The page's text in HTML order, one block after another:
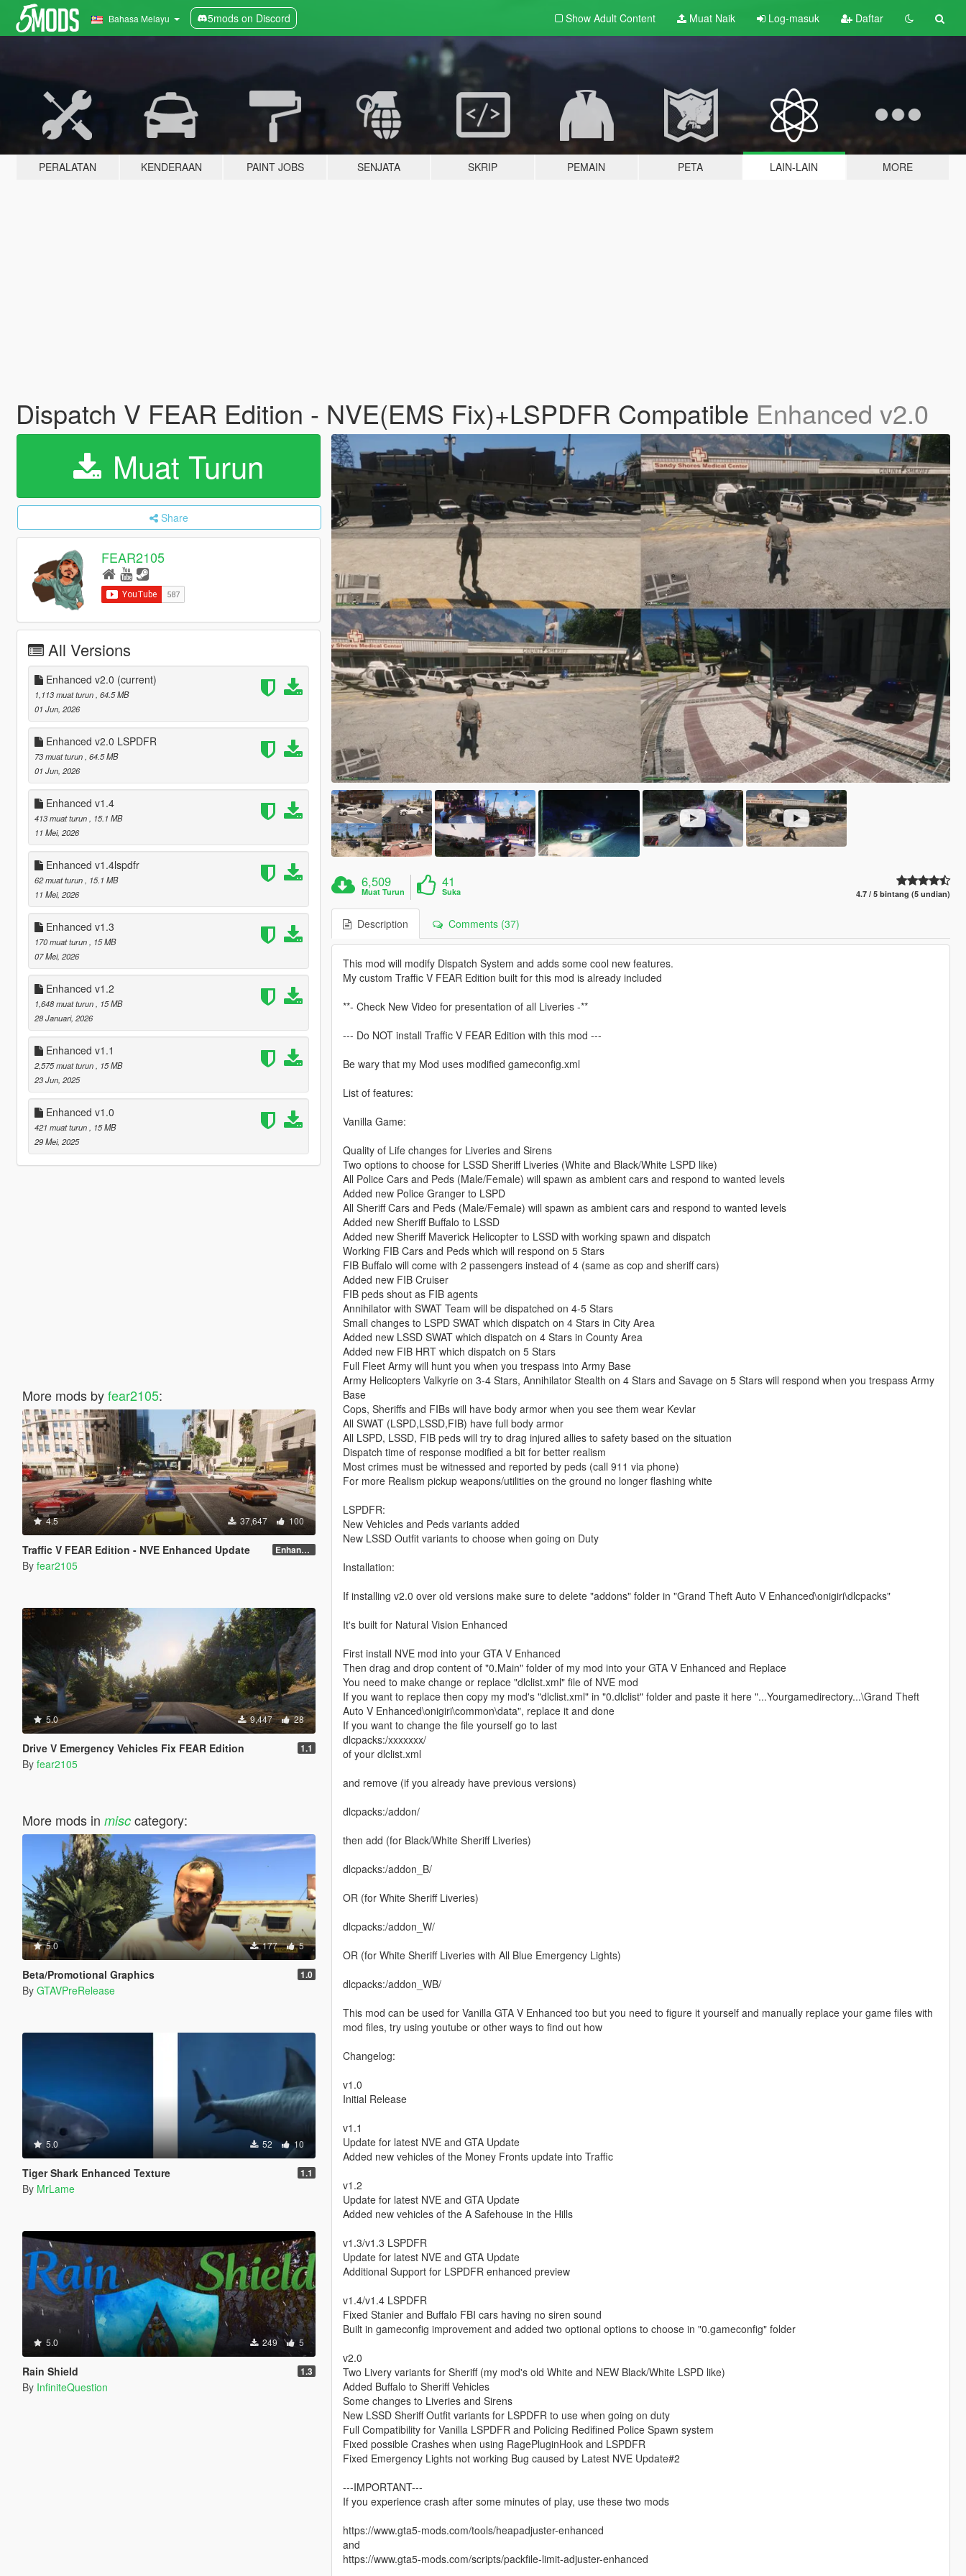
Bahasa Melayu 5mods on Discord Show Adult Content Muat Naik Log-masuk Daftar
PERALATAN KENDERAAN PAINT JOBS SENJATA SKRIP PEMAIN PETA LAIN-LAIN MORE
Dispatch V FEAR Edition - NVE(EMS Fix)+LSPDFR Compatible Enhanced v2.0
Muat Turun
Share
FEAR2105
All Versions
Enhanced v2.0 (current)
1,113 muat turun , 64.5 MB
01 Jun, 2026
Enhanced v2.0 LSPDFR
73 muat turun , 64.5 MB
01 Jun, 2026
Enhanced v1.4
413 muat turun
, 15.1 MB
11 Mei, 2026
Enhanced v1.4lspdfr
62 muat turun
, 15.1 MB
11 Mei, 2026
Enhanced v1.3
170 muat turun
, 15 MB
07 Mei, 2026
Enhanced v1.2
1,648 muat turun
, 15 MB
28 Januari, 2026
Enhanced v1.1
2,575 muat turun
, 15 MB
23 Jun, 2025
Enhanced v1.0
421 muat turun
, 15 MB
29 Mei, 2025
More mods byfear2105:
4.5 37,647 100
Traffic V FEAR Edition - NVE Enhanced Update Enhanced v1.3
By fear2105
5.0 9,447 28
Drive V Emergency Vehicles Fix FEAR Edition 1.1
By fear2105
More mods in misccategory:
5.0 177 5
Beta/Promotional Graphics 1.0
By GTAVPreRelease
5.0 52 10
Tiger Shark Enhanced Texture 1.1
By MrLame
5.0 249 5
Rain Shield 1.3
By InfiniteQuestion
6,509
Muat Turun
41
Suka 4.7 / 5 bintang (5 undian)
Description Comments (37)
This mod will modify Dispatch System and adds some cool new features.
My custom Traffic V FEAR Edition built for this mod is already included
**- Check New Video for presentation of all Liveries -**
--- Do NOT install Traffic V FEAR Edition with this mod ---
Be wary that my Mod uses modified gameconfig.xml
List of features:
Vanilla Game:
Quality of Life changes for Liveries and Sirens
Two options to choose for LSSD Sheriff Liveries (White and Black/White LSPD like)
All Police Cars and Peds (Male/Female) will spawn as ambient cars and respond to wanted levels
Added new Police Granger to LSPD
All Sheriff Cars and Peds (Male/Female) will spawn as ambient cars and respond to wanted levels
Added new Sheriff Buffalo to LSSD
Added new Sheriff Maverick Helicopter to LSSD with working spawn and dispatch
Working FIB Cars and Peds which will respond on 5 Stars
FIB Buffalo will come with 2 passengers instead of 4 (same as cop and sheriff cars)
Added new FIB Cruiser
FIB peds shout as FIB agents
Annihilator with SWAT Team will be dispatched on 4-5 Stars
Small changes to LSPD SWAT which dispatch on 4 Stars in City Area
Added new LSSD SWAT which dispatch on 4 Stars in County Area
Added new FIB HRT which dispatch on 5 Stars
Full Fleet Army will hunt you when you trespass into Army Base
Army Helicopters Valkyrie on 3-4 Stars, Annihilator Stealth on 4 Stars and Savage on 5 Stars will respond when you trespass Army
Base
Cops, Sheriffs and FIBs will have body armor when you see them wear Kevlar
All SWAT (LSPD,LSSD,FIB) have full body armor
All LSPD, LSSD, FIB peds will try to drag injured allies to safety based on the situation
Dispatch time of response modified a bit for better realism
Most crimes must be witnessed and reported by peds (call 911 via phone)
For more Realism pickup weapons/utilities on the ground no longer flashing white
LSPDFR:
New Vehicles and Peds variants added
New LSSD Outfit variants to choose when going on Duty
Installation:
If installing v2.0 over old versions make sure to delete "addons" folder in "Grand Theft Auto V Enhanced\onigiri\dlcpacks"
It's built for Natural Vision Enhanced
First install NVE mod into your GTA V Enhanced
Then drag and drop content of "0.Main" folder of my mod into your GTA V Enhanced and Replace
You need to make change or replace "dlclist.xml" file of NVE mod
If you want to replace then copy my mod's "dlclist.xml" in "0.dlclist" folder and paste it here "...Yourgamedirectory...\Grand Theft
Auto V Enhanced\onigiri\common\data", replace it and done
If you want to change the file yourself go to last
dlcpacks:/xxxxxxx/
of your dlclist.xml
and remove (if you already have previous versions)
dlcpacks:/addon/
then add (for Black/White Sheriff Liveries)
dlcpacks:/addon_B/
OR (for White Sheriff Liveries)
dlcpacks:/addon_W/
OR (for White Sheriff Liveries with All Blue Emergency Lights)
dlcpacks:/addon_WB/
This mod can be used for Vanilla GTA V Enhanced too but you need to figure it yourself and manually replace your game files with
mod files, try using youtube or other ways to find out how
Changelog:
v1.0
Initial Release
v1.1
Update for latest NVE and GTA Update
Added new vehicles of the Money Fronts update into Traffic
v1.2
Update for latest NVE and GTA Update
Added new vehicles of the A Safehouse in the Hills
v1.3/v1.3 LSPDFR
Update for latest NVE and GTA Update
Additional Support for LSPDFR enhanced preview
v1.4/v1.4 LSPDFR
Fixed Stanier and Buffalo FBI cars having no siren sound
Built in gameconfig improvement and added two optional options to choose in "0.gameconfig" folder
v2.0
Two Livery variants for Sheriff (my mod's old White and NEW Black/White LSPD like)
Added Buffalo to Sheriff Vehicles
Some changes to Liveries and Sirens
New LSSD Sheriff Outfit variants for LSPDFR to use when going on duty
Full Compatibility for Vanilla LSPDFR and Policing Redifined Police Spawn system
Fixed possible Crashes when using RagePluginHook and LSPDFR
Fixed Emergency Lights not working Bug caused by Latest NVE Update#2
---IMPORTANT---
If you experience crash after some minutes of play, use these two mods
https://www.gta5-mods.com/tools/heapadjuster-enhanced
and
https://www.gta5-mods.com/scripts/packfile-limit-adjuster-enhanced